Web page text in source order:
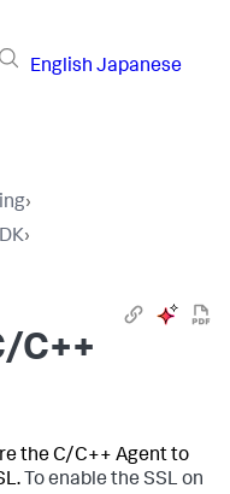
English Japanese
›
›
C++
the C/C++ Agent to
To enable the SSL on